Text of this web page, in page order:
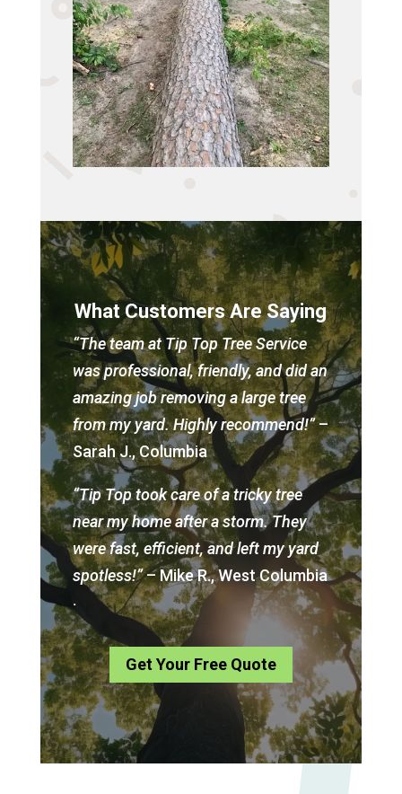
What Customers Are Saying
“The team at Tip Top Tree Service
was professional, friendly, and did an
amazing job removing a large tree
from my yard. Highly recommend!”–
Sarah J., Columbia
“Tip Top took care of a tricky tree
near my home after a storm. They
were fast, efficient, and left my yard
spotless!”– Mike R., West Columbia
.
Get Your Free Quote